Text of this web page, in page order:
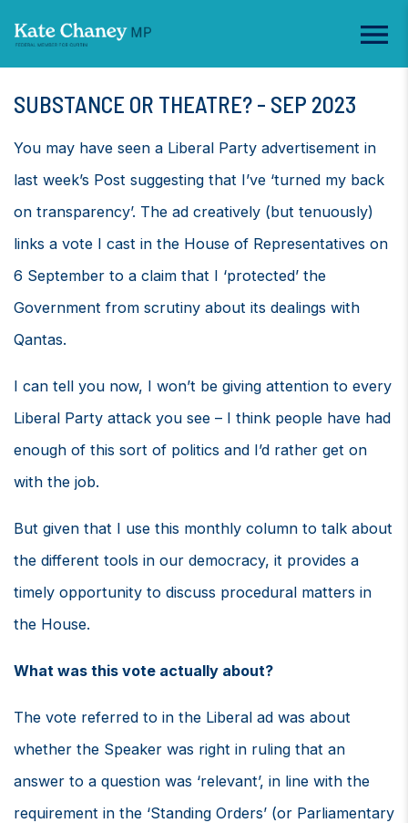
SUBSTANCE OR THEATRE? - SEP 2023
You may have seen a Liberal Party advertisement in
last week’s Post suggesting that I’ve ‘turned my back
on transparency’. The ad creatively (but tenuously)
links a vote I cast in the House of Representatives on
6 September to a claim that I ‘protected’ the
Government from scrutiny about its dealings with
Qantas.
I can tell you now, I won’t be giving attention to every
Liberal Party attack you see – I think people have had
enough of this sort of politics and I’d rather get on
with the job.
But given that I use this monthly column to talk about
the different tools in our democracy, it provides a
timely opportunity to discuss procedural matters in
the House.
What was this vote actually about?
The vote referred to in the Liberal ad was about
whether the Speaker was right in ruling that an
answer to a question was ‘relevant’, in line with the
requirement in the ‘Standing Orders’ (or Parliamentary